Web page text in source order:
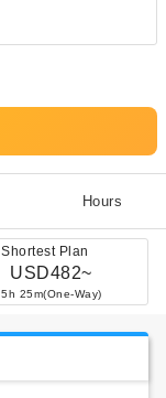
Hours
Shortest Plan
USD482~
5h 25m(One-Way)